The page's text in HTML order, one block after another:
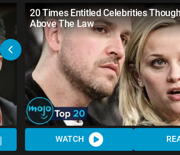
20 Times Entitled Celebrities
Above The Law
WATCH